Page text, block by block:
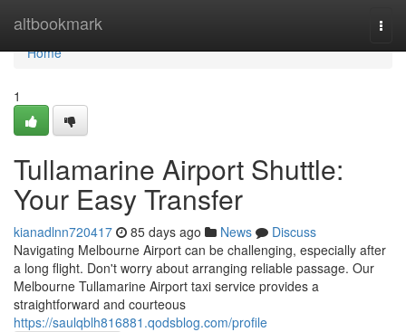
altbookmark
Home
Home
1
Tullamarine Airport Shuttle:
Your Easy Transfer
kianadlnn720417 85 days ago News
Discuss
Navigating Melbourne Airport can be challenging, especially after
a long flight. Don't worry about arranging reliable passage. Our
Melbourne Tullamarine Airport taxi service provides a
straightforward and courteous
https://saulqblh816881.qodsblog.com/profile